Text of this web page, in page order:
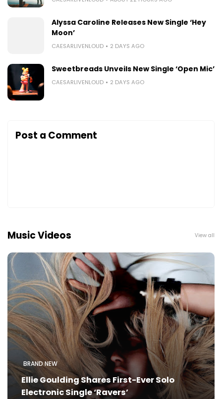
Alyssa Caroline Releases New Single ‘Hey
Moon’
CAESARLIVENLOUD 2 DAYS AGO
Sweetbreads Unveils New Single ‘Open Mic’
CAESARLIVENLOUD 2 DAYS AGO
Post a Comment
Music Videos View all
BRAND NEW
Ellie Goulding Shares First-Ever Solo
Electronic Single ‘Ravers’